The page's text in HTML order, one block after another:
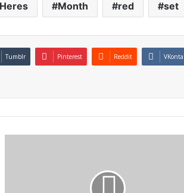
Heres Month red set
Tumblr Pinterest Reddit